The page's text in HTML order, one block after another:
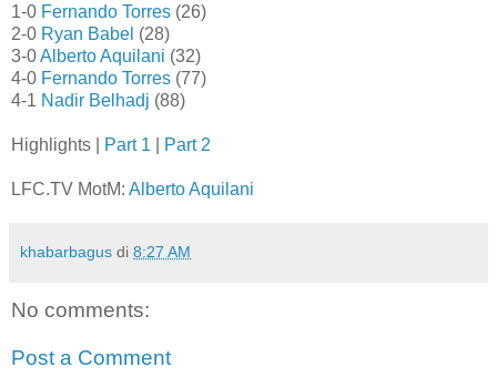
1-0 Fernando Torres (26)
2-0 Ryan Babel (28)
3-0Alberto Aquilani (32)
4-0 Fernando Torres (77)
4-1 Nadir Belhadj (88)
Highlights | Part 1 Part 2
LFC.TV MotM: Alberto Aquilani
khabarbagus di 8:27 AM
No comments:
Post a Comment